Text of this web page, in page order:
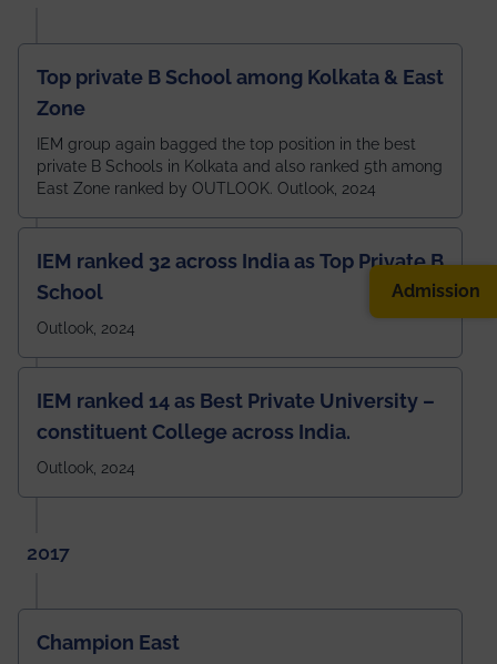
Top private B School among Kolkata & East
Zone
IEM group again bagged the top position in the best
private B Schools in Kolkata and also ranked 5th among
East Zone ranked by OUTLOOK. Outlook, 2024
IEM ranked 32 across India as Top Private B
School
Outlook, 2024
IEM ranked 14 as Best Private University –
constituent College across India.
Outlook, 2024
2017
Champion East
Admission